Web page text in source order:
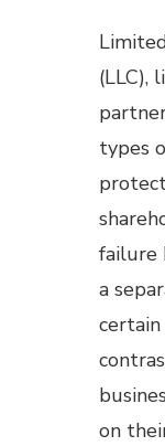
(LLC),
types
failure
a
on